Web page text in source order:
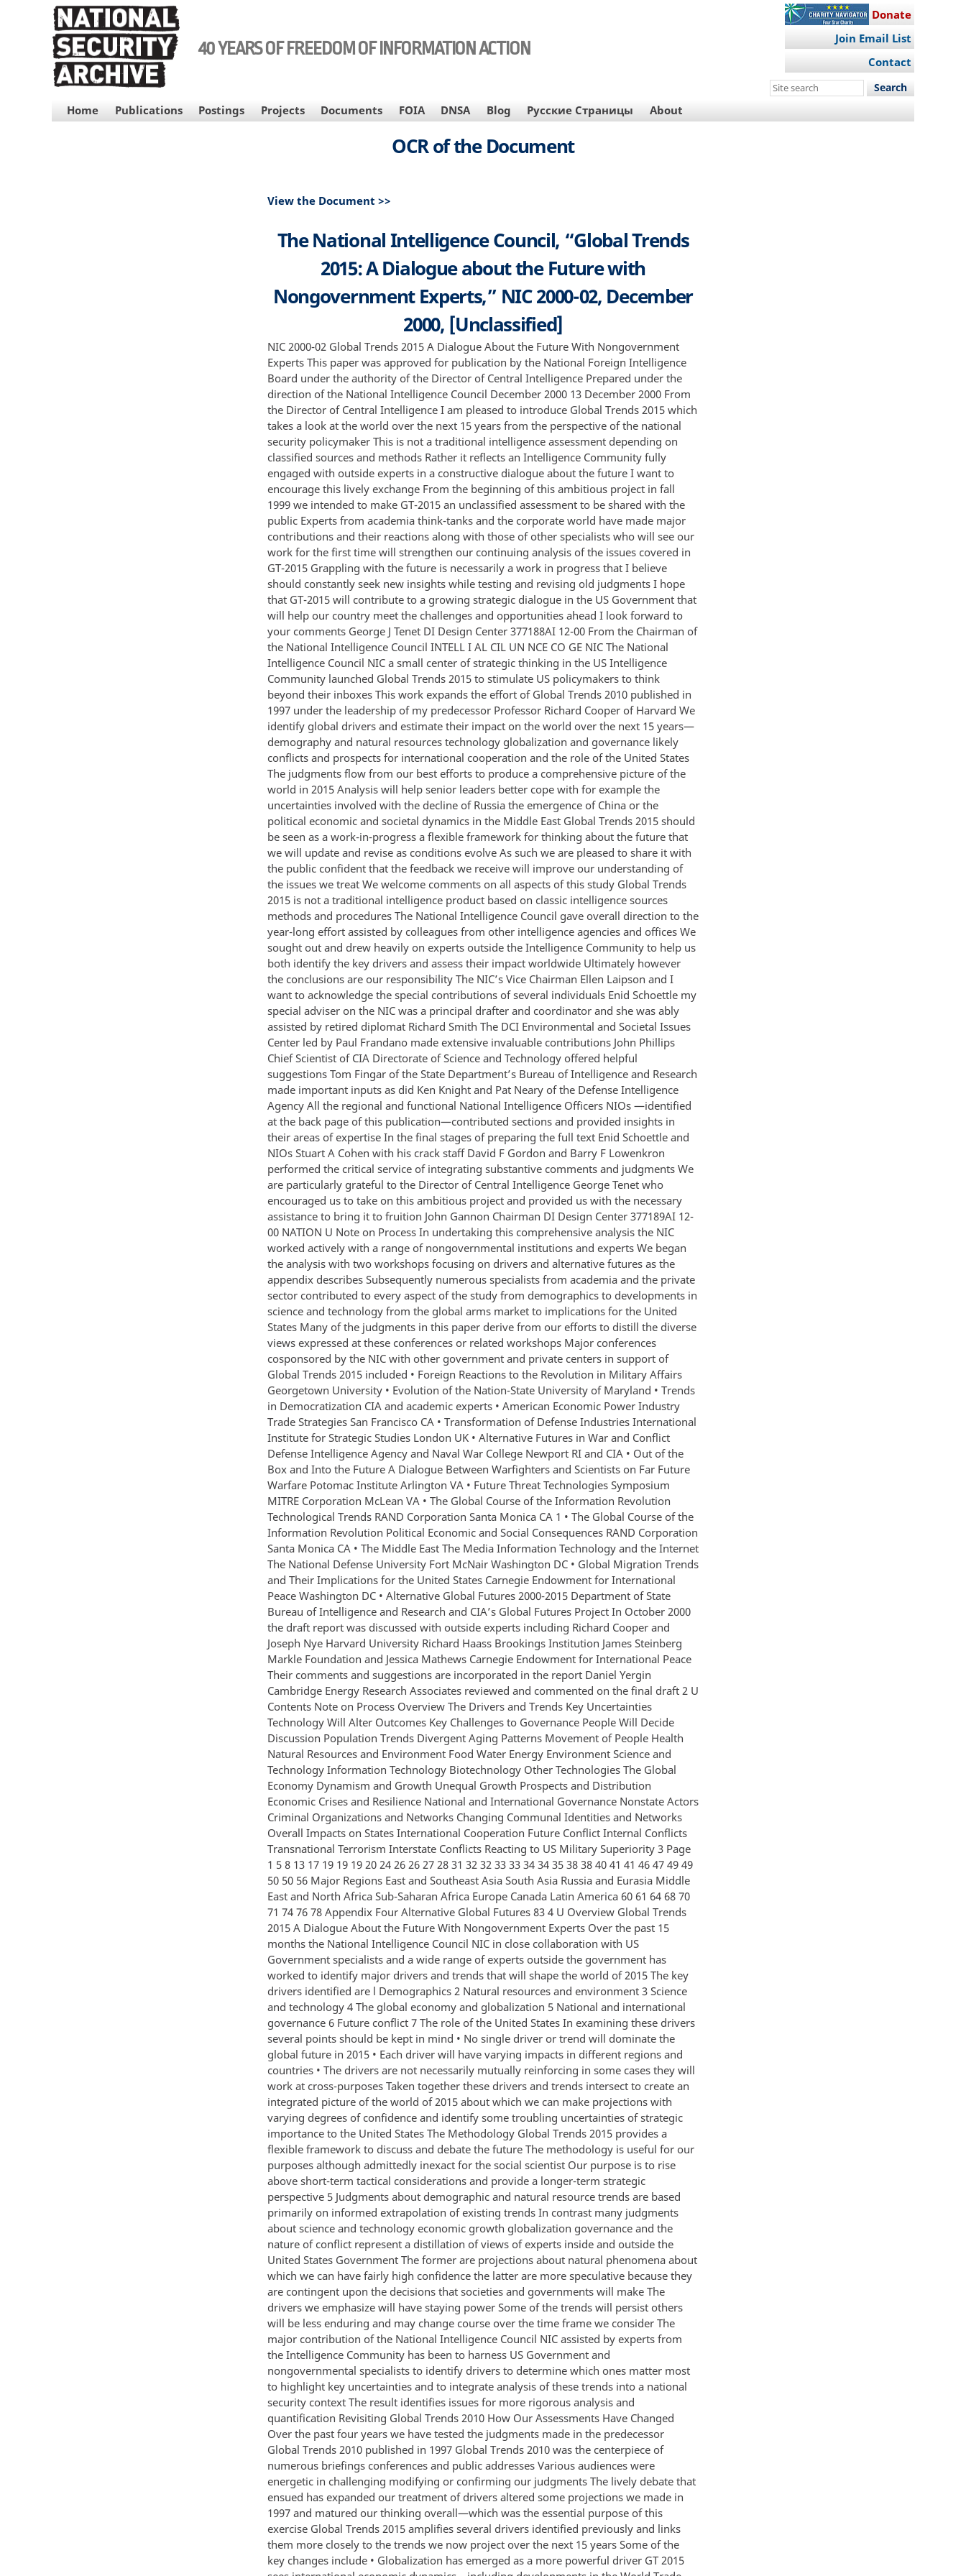
40 YEARS OF FREEDOM OF INFORMATION ACTION
Donate
Join Email List
Contact
Search
site
MAIN
NAVIGATION
Home Publications Postings Projects Documents FOIA DNSA Blog Русские Страницы About
OCR of the Document
View the Document >>
The National Intelligence Council, “Global Trends
2015: A Dialogue about the Future with
Nongovernment Experts,” NIC 2000-02, December
2000, [Unclassified]
NIC 2000-02 Global Trends 2015 A Dialogue About the Future With Nongovernment Experts This paper was approved for publication by the National Foreign Intelligence Board under the authority of the Director of Central Intelligence Prepared under the direction of the National Intelligence Council December 2000 13 December 2000 From the Director of Central Intelligence I am pleased to introduce Global Trends 2015 which takes a look at the world over the next 15 years from the perspective of the national security policymaker This is not a traditional intelligence assessment depending on classified sources and methods Rather it reflects an Intelligence Community fully engaged with outside experts in a constructive dialogue about the future I want to encourage this lively exchange From the beginning of this ambitious project in fall 1999 we intended to make GT-2015 an unclassified assessment to be shared with the public Experts from academia think-tanks and the corporate world have made major contributions and their reactions along with those of other specialists who will see our work for the first time will strengthen our continuing analysis of the issues covered in GT-2015 Grappling with the future is necessarily a work in progress that I believe should constantly seek new insights while testing and revising old judgments I hope that GT-2015 will contribute to a growing strategic dialogue in the US Government that will help our country meet the challenges and opportunities ahead I look forward to your comments George J Tenet DI Design Center 377188AI 12-00 From the Chairman of the National Intelligence Council INTELL I AL CIL UN NCE CO GE NIC The National Intelligence Council NIC a small center of strategic thinking in the US Intelligence Community launched Global Trends 2015 to stimulate US policymakers to think beyond their inboxes This work expands the effort of Global Trends 2010 published in 1997 under the leadership of my predecessor Professor Richard Cooper of Harvard We identify global drivers and estimate their impact on the world over the next 15 years—demography and natural resources technology globalization and governance likely conflicts and prospects for international cooperation and the role of the United States The judgments flow from our best efforts to produce a comprehensive picture of the world in 2015 Analysis will help senior leaders better cope with for example the uncertainties involved with the decline of Russia the emergence of China or the political economic and societal dynamics in the Middle East Global Trends 2015 should be seen as a work-in-progress a flexible framework for thinking about the future that we will update and revise as conditions evolve As such we are pleased to share it with the public confident that the feedback we receive will improve our understanding of the issues we treat We welcome comments on all aspects of this study Global Trends 2015 is not a traditional intelligence product based on classic intelligence sources methods and procedures The National Intelligence Council gave overall direction to the year-long effort assisted by colleagues from other intelligence agencies and offices We sought out and drew heavily on experts outside the Intelligence Community to help us both identify the key drivers and assess their impact worldwide Ultimately however the conclusions are our responsibility The NIC’s Vice Chairman Ellen Laipson and I want to acknowledge the special contributions of several individuals Enid Schoettle my special adviser on the NIC was a principal drafter and coordinator and she was ably assisted by retired diplomat Richard Smith The DCI Environmental and Societal Issues Center led by Paul Frandano made extensive invaluable contributions John Phillips Chief Scientist of CIA Directorate of Science and Technology offered helpful suggestions Tom Fingar of the State Department’s Bureau of Intelligence and Research made important inputs as did Ken Knight and Pat Neary of the Defense Intelligence Agency All the regional and functional National Intelligence Officers NIOs —identified at the back page of this publication—contributed sections and provided insights in their areas of expertise In the final stages of preparing the full text Enid Schoettle and NIOs Stuart A Cohen with his crack staff David F Gordon and Barry F Lowenkron performed the critical service of integrating substantive comments and judgments We are particularly grateful to the Director of Central Intelligence George Tenet who encouraged us to take on this ambitious project and provided us with the necessary assistance to bring it to fruition John Gannon Chairman DI Design Center 377189AI 12-00 NATION U Note on Process In undertaking this comprehensive analysis the NIC worked actively with a range of nongovernmental institutions and experts We began the analysis with two workshops focusing on drivers and alternative futures as the appendix describes Subsequently numerous specialists from academia and the private sector contributed to every aspect of the study from demographics to developments in science and technology from the global arms market to implications for the United States Many of the judgments in this paper derive from our efforts to distill the diverse views expressed at these conferences or related workshops Major conferences cosponsored by the NIC with other government and private centers in support of Global Trends 2015 included • Foreign Reactions to the Revolution in Military Affairs Georgetown University • Evolution of the Nation-State University of Maryland • Trends in Democratization CIA and academic experts • American Economic Power Industry Trade Strategies San Francisco CA • Transformation of Defense Industries International Institute for Strategic Studies London UK • Alternative Futures in War and Conflict Defense Intelligence Agency and Naval War College Newport RI and CIA • Out of the Box and Into the Future A Dialogue Between Warfighters and Scientists on Far Future Warfare Potomac Institute Arlington VA • Future Threat Technologies Symposium MITRE Corporation McLean VA • The Global Course of the Information Revolution Technological Trends RAND Corporation Santa Monica CA 1 • The Global Course of the Information Revolution Political Economic and Social Consequences RAND Corporation Santa Monica CA • The Middle East The Media Information Technology and the Internet The National Defense University Fort McNair Washington DC • Global Migration Trends and Their Implications for the United States Carnegie Endowment for International Peace Washington DC • Alternative Global Futures 2000-2015 Department of State Bureau of Intelligence and Research and CIA’s Global Futures Project In October 2000 the draft report was discussed with outside experts including Richard Cooper and Joseph Nye Harvard University Richard Haass Brookings Institution James Steinberg Markle Foundation and Jessica Mathews Carnegie Endowment for International Peace Their comments and suggestions are incorporated in the report Daniel Yergin Cambridge Energy Research Associates reviewed and commented on the final draft 2 U Contents Note on Process Overview The Drivers and Trends Key Uncertainties Technology Will Alter Outcomes Key Challenges to Governance People Will Decide Discussion Population Trends Divergent Aging Patterns Movement of People Health Natural Resources and Environment Food Water Energy Environment Science and Technology Information Technology Biotechnology Other Technologies The Global Economy Dynamism and Growth Unequal Growth Prospects and Distribution Economic Crises and Resilience National and International Governance Nonstate Actors Criminal Organizations and Networks Changing Communal Identities and Networks Overall Impacts on States International Cooperation Future Conflict Internal Conflicts Transnational Terrorism Interstate Conflicts Reacting to US Military Superiority 3 Page 1 5 8 13 17 19 19 19 20 24 26 26 27 28 31 32 32 33 33 34 34 35 38 38 40 41 41 46 47 49 49 50 50 56 Major Regions East and Southeast Asia South Asia Russia and Eurasia Middle East and North Africa Sub-Saharan Africa Europe Canada Latin America 60 61 64 68 70 71 74 76 78 Appendix Four Alternative Global Futures 83 4 U Overview Global Trends 2015 A Dialogue About the Future With Nongovernment Experts Over the past 15 months the National Intelligence Council NIC in close collaboration with US Government specialists and a wide range of experts outside the government has worked to identify major drivers and trends that will shape the world of 2015 The key drivers identified are l Demographics 2 Natural resources and environment 3 Science and technology 4 The global economy and globalization 5 National and international governance 6 Future conflict 7 The role of the United States In examining these drivers several points should be kept in mind • No single driver or trend will dominate the global future in 2015 • Each driver will have varying impacts in different regions and countries • The drivers are not necessarily mutually reinforcing in some cases they will work at cross-purposes Taken together these drivers and trends intersect to create an integrated picture of the world of 2015 about which we can make projections with varying degrees of confidence and identify some troubling uncertainties of strategic importance to the United States The Methodology Global Trends 2015 provides a flexible framework to discuss and debate the future The methodology is useful for our purposes although admittedly inexact for the social scientist Our purpose is to rise above short-term tactical considerations and provide a longer-term strategic perspective 5 Judgments about demographic and natural resource trends are based primarily on informed extrapolation of existing trends In contrast many judgments about science and technology economic growth globalization governance and the nature of conflict represent a distillation of v